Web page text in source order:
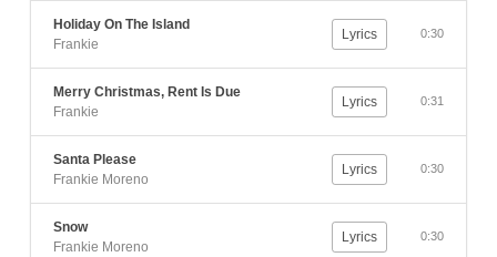
Holiday On The Island
Frankie
Lyrics 0:30
Merry Christmas, Rent Is Due
Frankie
Lyrics 0:31
Santa Please
Frankie Moreno
Lyrics 0:30
Snow
Frankie Moreno
Lyrics 0:30